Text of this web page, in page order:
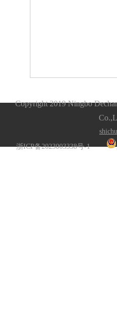
Copyright 2019 Ningbo
s
浙ICP备2023003338号-1